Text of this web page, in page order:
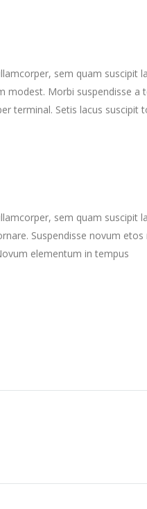
sem quam suscipit
modest. Morbi suspendisse a
terminal. Setis lacus suscipit
sem quam suscipit
Suspendisse novum
elementum in tempus